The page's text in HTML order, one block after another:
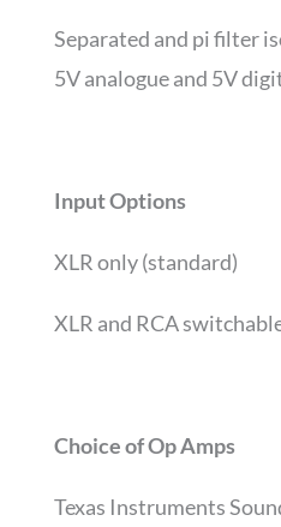
Separated and pi filter
5V analogue and 5V
Input Options
XLR only (standard)
XLR and RCA
Choice of Op Amps
Texas Instruments